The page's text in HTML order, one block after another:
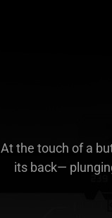
At the touch of a
its back—